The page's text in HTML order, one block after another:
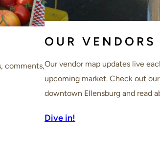
comments,
OUR VENDORS
Our vendor map updates live
upcoming market. Check out
downtown Ellensburg and read
Dive in!